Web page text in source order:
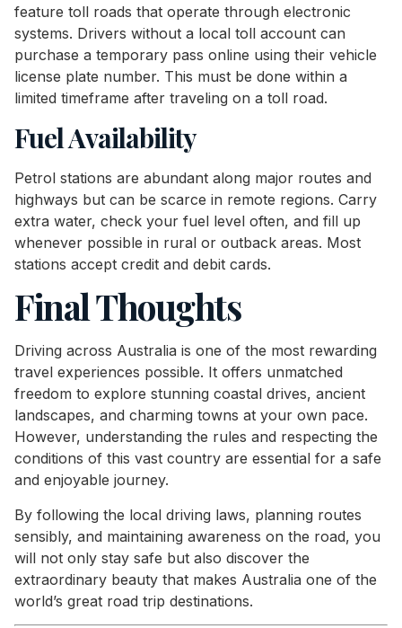
feature toll roads that operate through electronic
systems. Drivers without a local toll account can
purchase a temporary pass online using their vehicle
license plate number. This must be done within a
limited timeframe after traveling on a toll road.
Fuel Availability
Petrol stations are abundant along major routes and
highways but can be scarce in remote regions. Carry
extra water, check your fuel level often, and fill up
whenever possible in rural or outback areas. Most
stations accept credit and debit cards.
Final Thoughts
Driving across Australia is one of the most rewarding
travel experiences possible. It offers unmatched
freedom to explore stunning coastal drives, ancient
landscapes, and charming towns at your own pace.
However, understanding the rules and respecting the
conditions of this vast country are essential for a safe
and enjoyable journey.
By following the local driving laws, planning routes
sensibly, and maintaining awareness on the road, you
will not only stay safe but also discover the
extraordinary beauty that makes Australia one of the
world’s great road trip destinations.